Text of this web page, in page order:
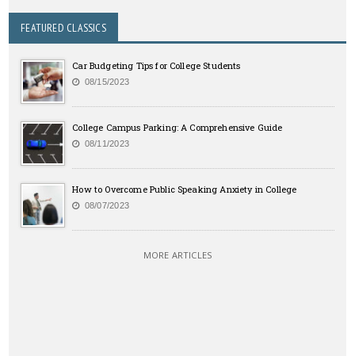
FEATURED CLASSICS
Car Budgeting Tips for College Students
08/15/2023
College Campus Parking: A Comprehensive Guide
08/11/2023
How to Overcome Public Speaking Anxiety in College
08/07/2023
MORE ARTICLES